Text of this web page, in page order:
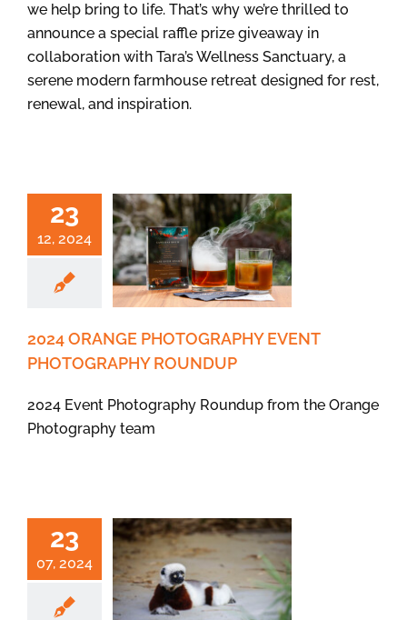
we help bring to life. That’s why we’re thrilled to
announce a special raffle prize giveaway in
collaboration with Tara’s Wellness Sanctuary, a
serene modern farmhouse retreat designed for rest,
renewal, and inspiration.
23
12, 2024
2024 ORANGE PHOTOGRAPHY EVENT
PHOTOGRAPHY ROUNDUP
2024 Event Photography Roundup from the Orange
Photography team
23
07, 2024